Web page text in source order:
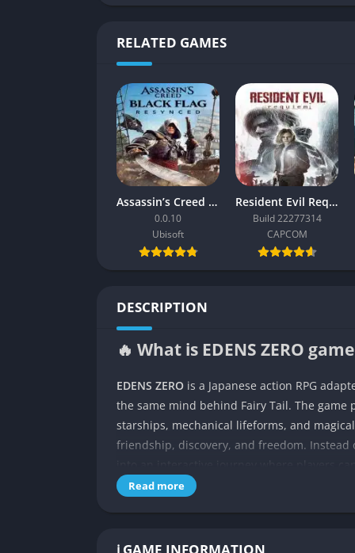
RELATED GAMES
Assassin’s Creed Black Flag Resynced
0.0.10
Ubisoft
Resident Evil Requiem
Build 22277314
CAPCOM
DESCRIPTION
🔥 What is EDENS ZERO
EDENS ZERO is a Japanese action RPG
the same mind behind Fairy Tail. The
starships, mechanical lifeforms, and
friendship, discovery, and freedom.
into an interactive journey where players
they venture across countless planets
Read more